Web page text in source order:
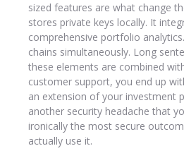
sized features are what change
stores private keys locally. It
comprehensive portfolio
chains simultaneously. Long
these elements are combined
customer support, you end up
an extension of your investment
another security headache that
ironically the most secure
actually use it.